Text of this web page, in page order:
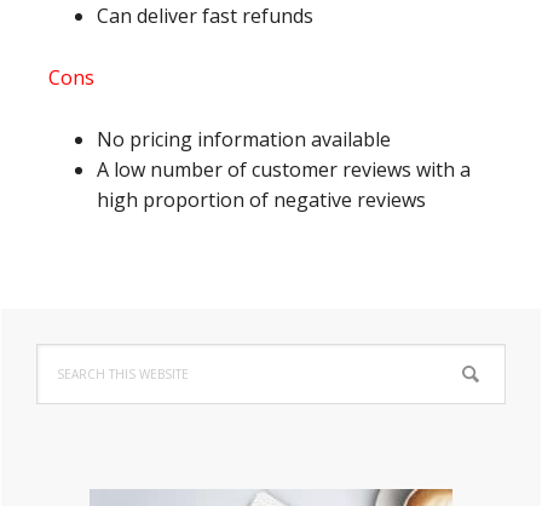
Can deliver fast refunds
Cons
No pricing information available
A low number of customer reviews with a
high proportion of negative reviews
Primary
Sidebar
this
website